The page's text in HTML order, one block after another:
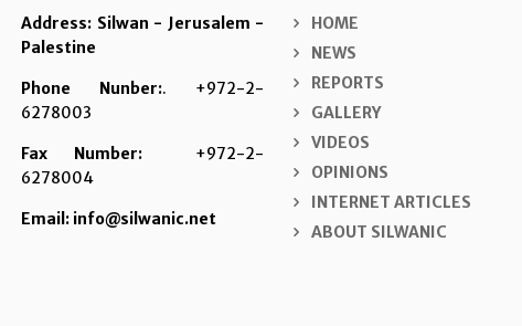
Address: Silwan - Jerusalem -
Palestine
Phone Nunber:. +972-2-
6278003
Fax Number:
+972-2-
6278004
Email: info@silwanic.net
HOME
NEWS
REPORTS
GALLERY
VIDEOS
OPINIONS
INTERNET ARTICLES
ABOUT SILWANIC